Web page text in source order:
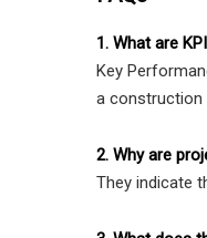
1. What are
Key
a construction
2. Why are
They indicate